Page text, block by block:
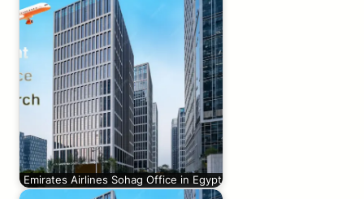
Emirates Airlines Sohag Office in Egypt